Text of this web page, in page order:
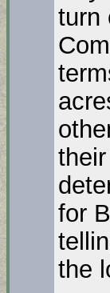
turn
for
the